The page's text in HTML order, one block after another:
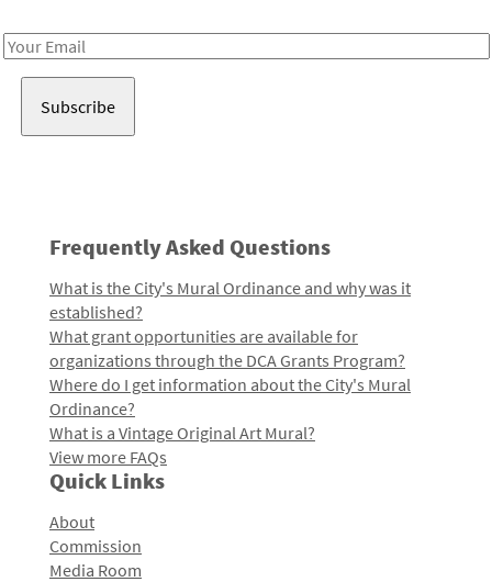
Email
Frequently Asked Questions
What is the City's Mural Ordinance and why was it
established?
What grant opportunities are available for
organizations through the DCA Grants Program?
Where do I get information about the City's Mural
Ordinance?
What is a Vintage Original Art Mural?
View more FAQs
Quick Links
About
Commission
Media Room